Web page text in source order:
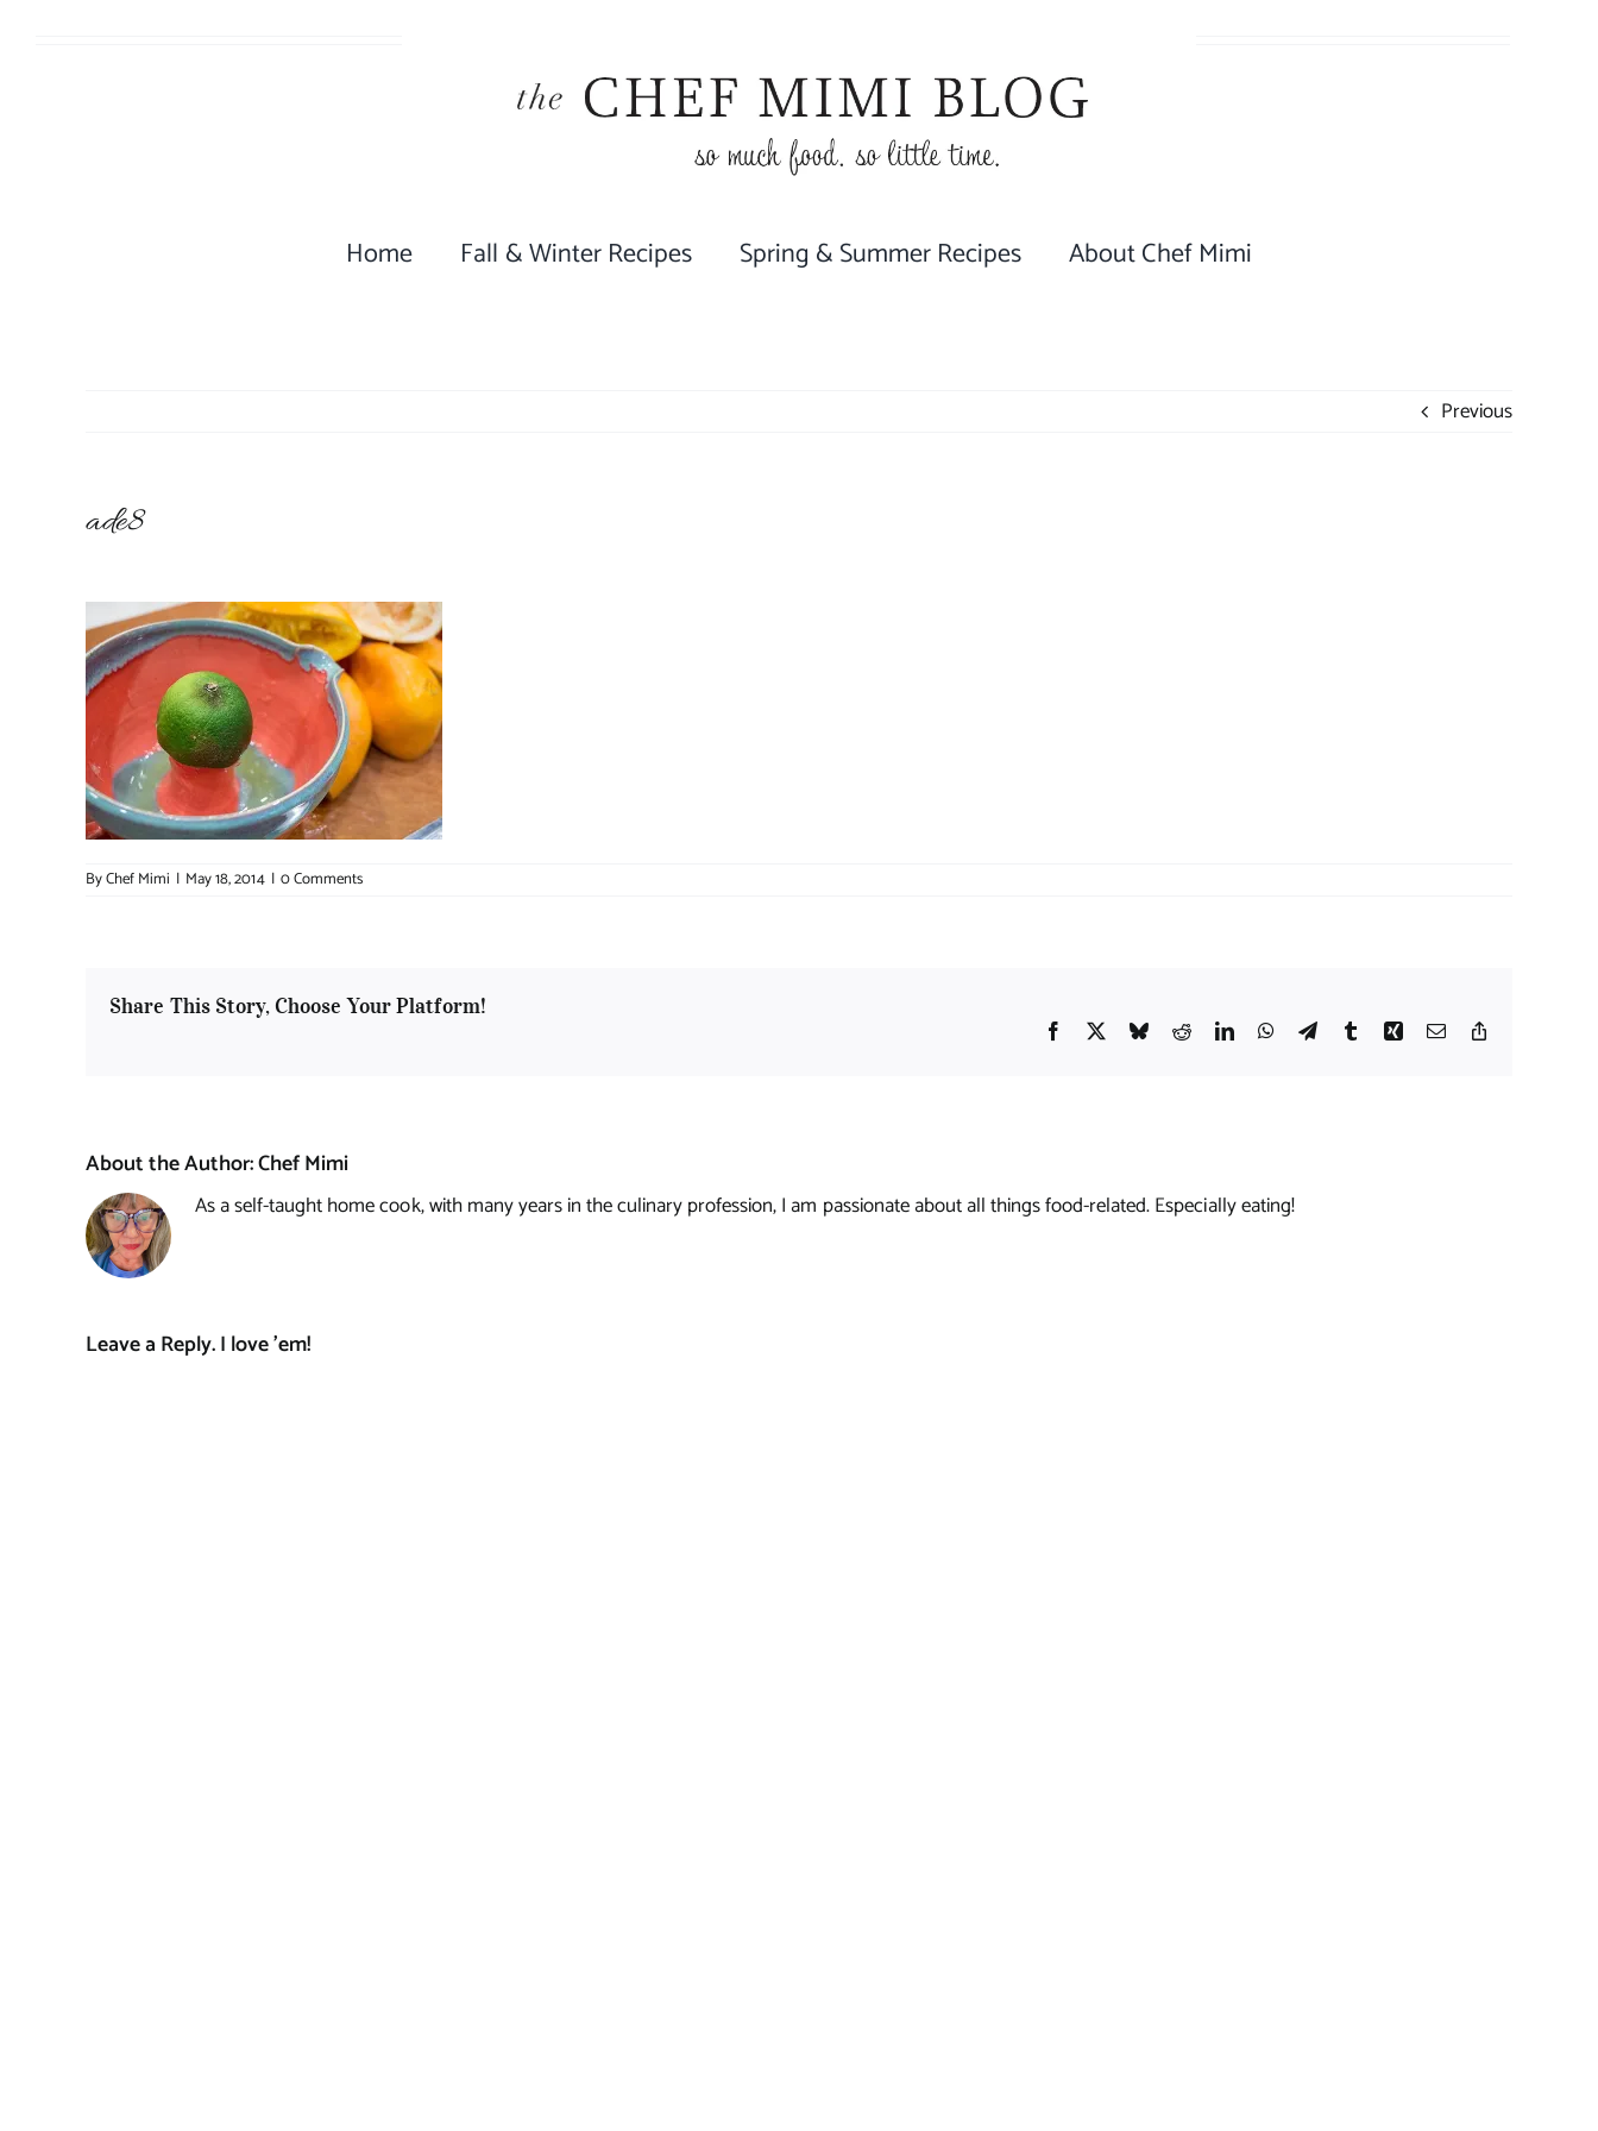
Home Fall & Winter Recipes Spring & Summer Recipes About Chef Mimi
Previous
ade8
ByChef Mimi | May 18, 2014 | 0 Comments
Share This Story, Choose Your Platform!
Facebook
X BlueskyRedditLinkedInWhatsApp
TelegramTumblrXing Email
About the Author:Chef Mimi
As a self-taught home cook, with many years in the culinary profession, I am passionate about all things food-related. Especially eating!
Leave a Reply. I love 'em!